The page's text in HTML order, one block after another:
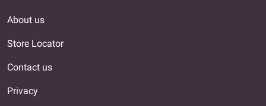
About us
Store Locator
Contact us
Privacy